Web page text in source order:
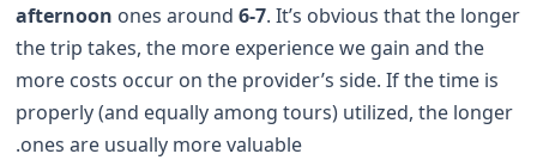
afternoon ones around6-7. It’s obvious that the longer
the trip takes, the more experience we gain and the
more costs occur on the provider’s side. If the time is
properly (and equally among tours) utilized, the longer
ones are usually more valuable.